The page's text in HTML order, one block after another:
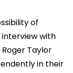
of
interview with
Taylor
in their